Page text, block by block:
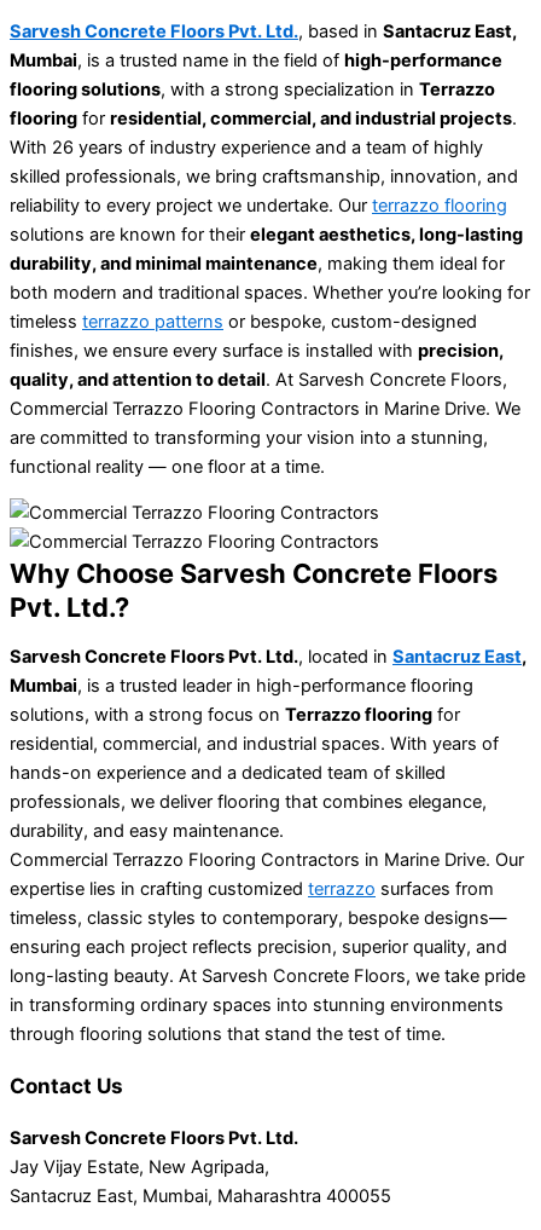
Sarvesh Concrete Floors Pvt. Ltd., based in Santacruz East,
Mumbai, is a trusted name in the field of high-performance
flooring solutions, with a strong specialization in Terrazzo
flooring for residential, commercial, and industrial projects.
With 26 years of industry experience and a team of highly
skilled professionals, we bring craftsmanship, innovation, and
reliability to every project we undertake. Our terrazzo flooring
solutions are known for their elegant aesthetics, long-lasting
durability, and minimal maintenance, making them ideal for
both modern and traditional spaces. Whether you’re looking for
timeless terrazzo patterns or bespoke, custom-designed
finishes, we ensure every surface is installed with precision,
quality, and attention to detail. At Sarvesh Concrete Floors,
Commercial Terrazzo Flooring Contractors in Marine Drive. We
are committed to transforming your vision into a stunning,
functional reality — one floor at a time.
Why Choose Sarvesh Concrete Floors
Pvt. Ltd.?
Sarvesh Concrete Floors Pvt. Ltd., located in Santacruz East,
Mumbai, is a trusted leader in high-performance flooring
solutions, with a strong focus on Terrazzo flooring for
residential, commercial, and industrial spaces. With years of
hands-on experience and a dedicated team of skilled
professionals, we deliver flooring that combines elegance,
durability, and easy maintenance.
Commercial Terrazzo Flooring Contractors in Marine Drive. Our
expertise lies in crafting customized terrazzo surfaces from
timeless, classic styles to contemporary, bespoke designs—
ensuring each project reflects precision, superior quality, and
long-lasting beauty. At Sarvesh Concrete Floors, we take pride
in transforming ordinary spaces into stunning environments
through flooring solutions that stand the test of time.
Contact Us
Sarvesh Concrete Floors Pvt. Ltd.
Jay Vijay Estate, New Agripada,
Santacruz East, Mumbai, Maharashtra 400055